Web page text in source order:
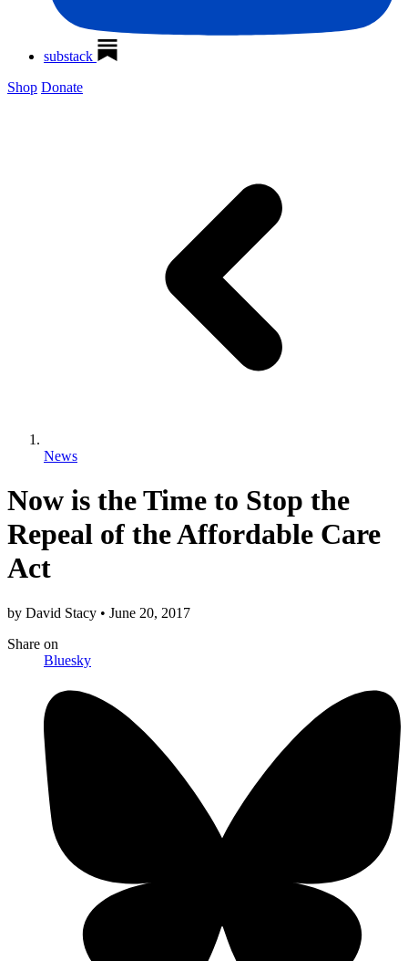
substack
Shop Donate
News
Now is the Time to Stop the
Repeal of the Affordable Care
Act
by David Stacy • June 20, 2017
Share on
Bluesky